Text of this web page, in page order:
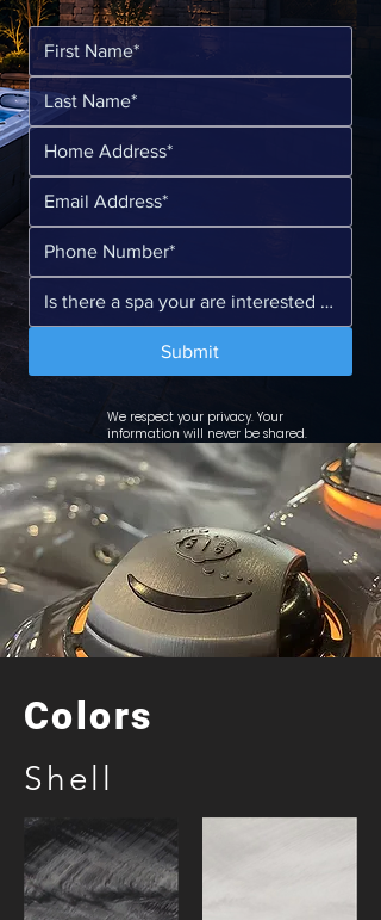
Submit
We respect your privacy. Your
information will never be shared.
Colors
Shell